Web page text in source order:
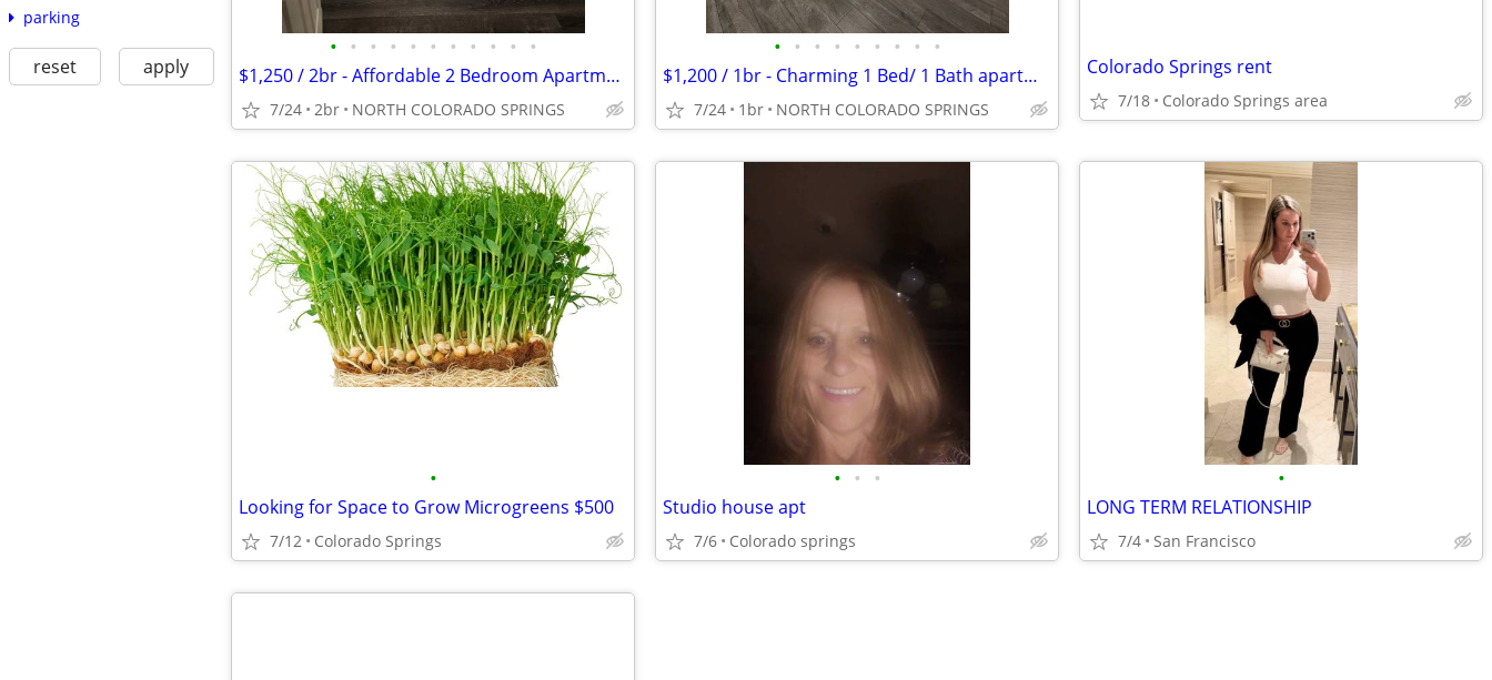
parking
reset apply
• • • • • • • • • • •
$1,250 / 2br - Affordable 2 Bedroom Apartment Available in Colorado Sp
7/24 2br NORTH COLORADO SPRINGS
• • • • • • • • •
$1,200 / 1br - Charming 1 Bed/ 1 Bath apartment for Rent- $1,200/month
7/24 1br NORTH COLORADO SPRINGS
Colorado Springs rent
7/18 Colorado Springs area
•
Looking for Space to Grow Microgreens $500
7/12 Colorado Springs
• • •
Studio house apt
7/6 Colorado springs
•
LONG TERM RELATIONSHIP
7/4 San Francisco